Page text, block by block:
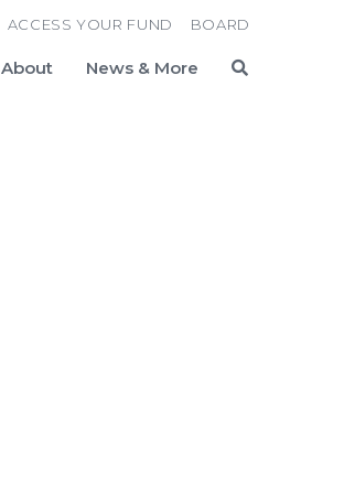
About News & More
ACCESS YOUR FUND BOARD